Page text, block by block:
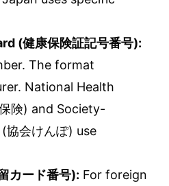
(健康保険証記号番号):
The format
National Health
険) and Society-
協会けんぽ) use
カード番号): For foreign